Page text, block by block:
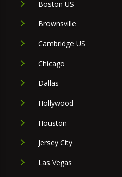
Boston US
Brownsville
Cambridge US
Chicago
Dallas
Hollywood
Houston
Jersey City
Las Vegas